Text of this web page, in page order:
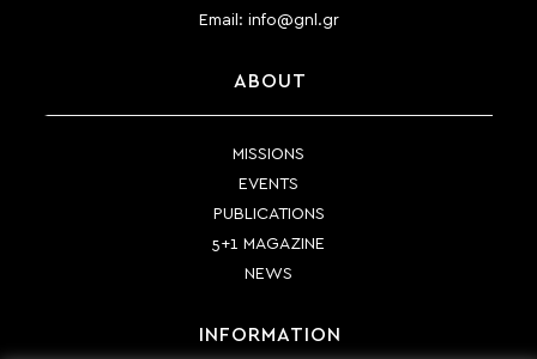
Email: info@gnl.gr
ABOUT
MISSIONS
EVENTS
PUBLICATIONS
5+1 MAGAZINE
NEWS
INFORMATION